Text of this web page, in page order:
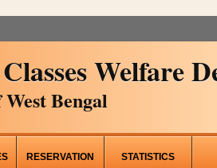
Welfare
Bengal
RESERVATION STATISTICS